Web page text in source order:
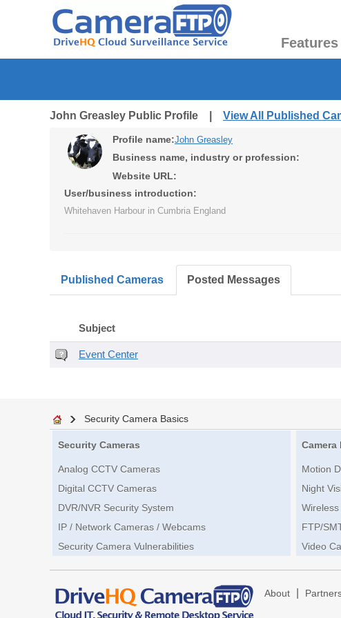
Features
John Greasley Public Profile | View All Published
Profile name:John Greasley
Business name, industry or profession:
Website URL:
User/business introduction:
Whitehaven Harbour in Cumbria England
Published Cameras Posted Messages
Subject
Event Center
Security Camera Basics
Security Cameras
Analog CCTV Cameras
Digital CCTV Cameras
DVR/NVR Security System
IP / Network Cameras / Webcams
Security Camera Vulnerabilities
Camera
Motion
Night
FTP/
Video
About